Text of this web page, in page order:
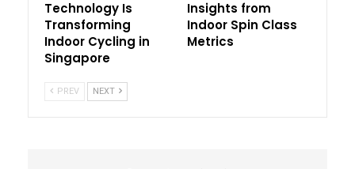
Technology Is
Transforming
Indoor Cycling in
Singapore
Insights from
Indoor Spin Class
Metrics
PREV NEXT